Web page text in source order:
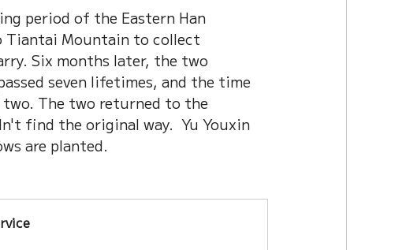
period of the Eastern Han
Tiantai Mountain to collect
Six months later, the two
seven lifetimes, and the time
two. The two returned to the
find the original way.  Yu Youxin
are planted.